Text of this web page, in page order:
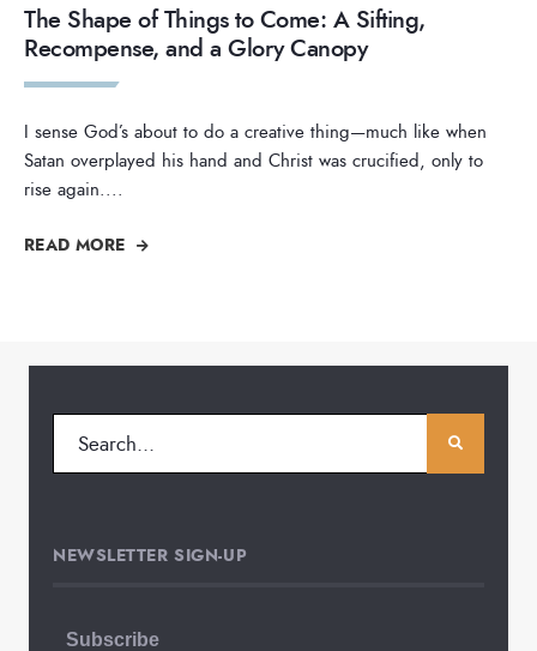
The Shape of Things to Come: A Sifting,
Recompense, and a Glory Canopy
I sense God’s about to do a creative thing—much like when
Satan overplayed his hand and Christ was crucified, only to
rise again....
READ MORE
NEWSLETTER SIGN-UP
Subscribe